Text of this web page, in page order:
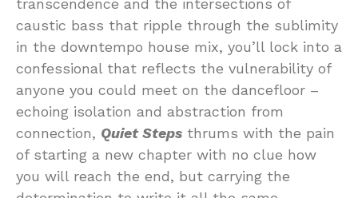
transcendence and the intersections of
caustic bass that ripple through the sublimity
in the downtempo house mix, you’ll lock into a
confessional that reflects the vulnerability of
anyone you could meet on the dancefloor –
echoing isolation and abstraction from
connection, Quiet Steps thrums with the pain
of starting a new chapter with no clue how
you will reach the end, but carrying the